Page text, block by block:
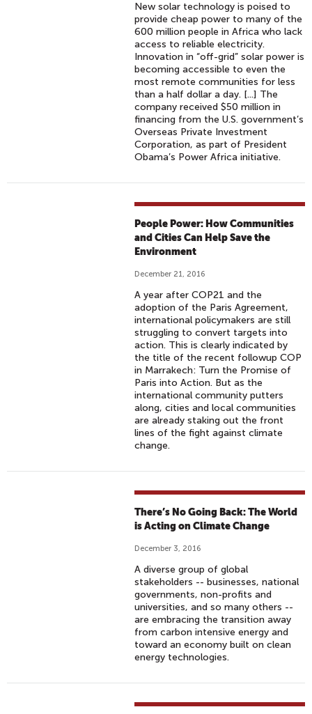
New solar technology is poised to
provide cheap power to many of the
600 million people in Africa who lack
access to reliable electricity.
Innovation in “off-grid” solar power is
becoming accessible to even the
most remote communities for less
than a half dollar a day. [...] The
company received $50 million in
financing from the U.S. government’s
Overseas Private Investment
Corporation, as part of President
Obama’s Power Africa initiative.
People Power: How Communities
and Cities Can Help Save the
Environment
December 21, 2016
A year after COP21 and the
adoption of the Paris Agreement,
international policymakers are still
struggling to convert targets into
action. This is clearly indicated by
the title of the recent followup COP
in Marrakech: Turn the Promise of
Paris into Action. But as the
international community putters
along, cities and local communities
are already staking out the front
lines of the fight against climate
change.
There’s No Going Back: The World
is Acting on Climate Change
December 3, 2016
A diverse group of global
stakeholders -- businesses, national
governments, non-profits and
universities, and so many others --
are embracing the transition away
from carbon intensive energy and
toward an economy built on clean
energy technologies.